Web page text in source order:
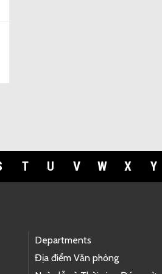
T U V W X Y
Departments
Địa điểm Văn phòng